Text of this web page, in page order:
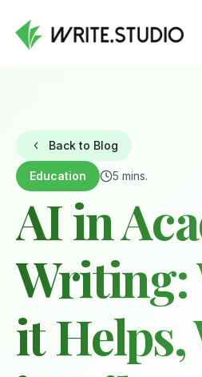
Back to Blog
Education 5 mins.
AI in
Writing:
it Helps,